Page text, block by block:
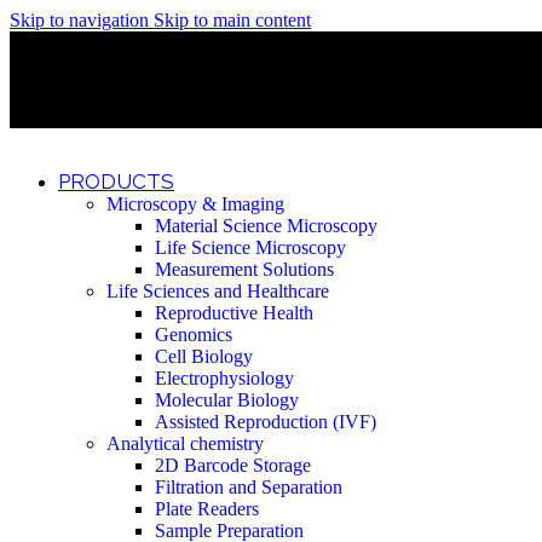
Skip to navigation Skip to main content
PRODUCTS
Microscopy & Imaging
Material Science Microscopy
Life Science Microscopy
Measurement Solutions
Life Sciences and Healthcare
Reproductive Health
Genomics
Cell Biology
Electrophysiology
Molecular Biology
Assisted Reproduction (IVF)
Analytical chemistry
2D Barcode Storage
Filtration and Separation
Plate Readers
Sample Preparation